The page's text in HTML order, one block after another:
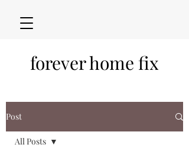
forever home fix
Post
All Posts